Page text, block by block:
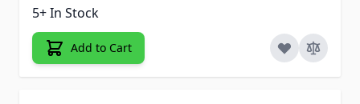
5+ In Stock
Add to Cart